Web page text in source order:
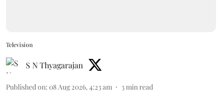
Television
S N Thyagarajan
Published on: 08 Aug 2026, 4:23 am 3min read